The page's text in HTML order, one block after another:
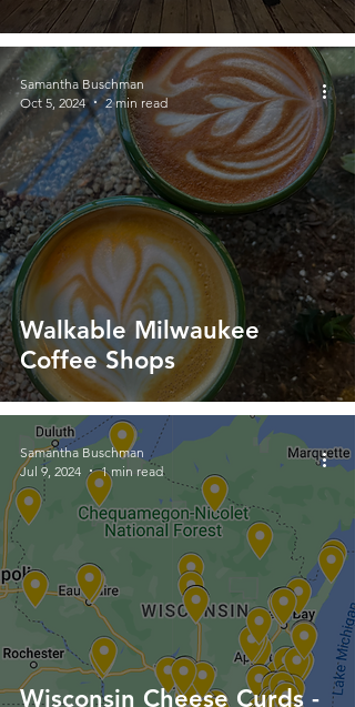
Walkable Milwaukee
Coffee Shops
Samantha Buschman
Oct 5, 2024
2 min read
Wisconsin Cheese Curds -
Samantha Buschman
Jul 9, 2024
1 min read